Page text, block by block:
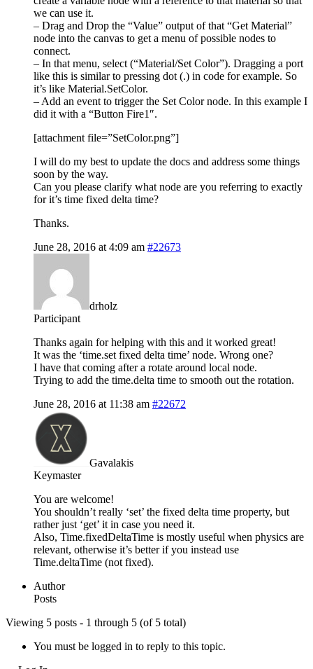
we can use it.
– Drag and Drop the “Value” output of that “Get Material”
node into the canvas to get a menu of possible nodes to
connect.
– In that menu, select (“Material/Set Color”). Dragging a port
like this is similar to pressing dot (.) in code for example. So
it’s like Material.SetColor.
– Add an event to trigger the Set Color node. In this example I
did it with a “Button Fire1″.
[attachment file=”SetColor.png”]
I will do my best to update the docs and address some things
soon by the way.
Can you please clarify what node are you referring to exactly
for it’s time fixed delta time?
Thanks.
June 28, 2016 at 4:09 am #22673
drholz
Participant
Thanks again for helping with this and it worked great!
It was the ‘time.set fixed delta time’ node. Wrong one?
I have that coming after a rotate around local node.
Trying to add the time.delta time to smooth out the rotation.
June 28, 2016 at 11:38 am #22672
Gavalakis
Keymaster
You are welcome!
You shouldn’t really ‘set’ the fixed delta time property, but
rather just ‘get’ it in case you need it.
Also, Time.fixedDeltaTime is mostly useful when physics are
relevant, otherwise it’s better if you instead use
Time.deltaTime (not fixed).
Author
Posts
Viewing 5 posts - 1 through 5 (of 5 total)
You must be logged in to reply to this topic.